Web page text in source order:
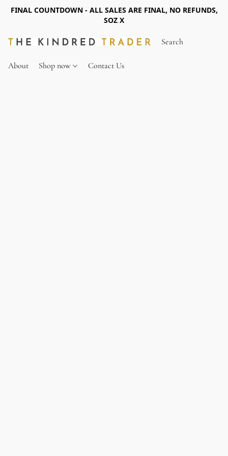
FINAL COUNTDOWN - ALL SALES ARE FINAL, NO REFUNDS,
SOZ X
About Shop now Contact Us